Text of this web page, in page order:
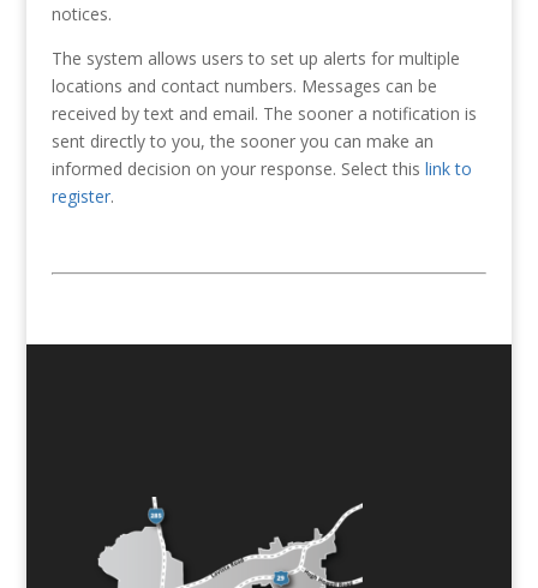
notices.
The system allows users to set up alerts for multiple
locations and contact numbers. Messages can be
received by text and email. The sooner a notification is
sent directly to you, the sooner you can make an
informed decision on your response. Select this link to
register.